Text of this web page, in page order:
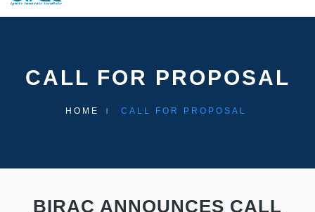
CALL FOR PROPOSAL
HOME CALL FOR PROPOSAL
BIRAC ANNOUNCES CALL